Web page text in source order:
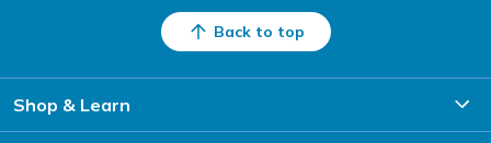
Back to top
Shop & Learn